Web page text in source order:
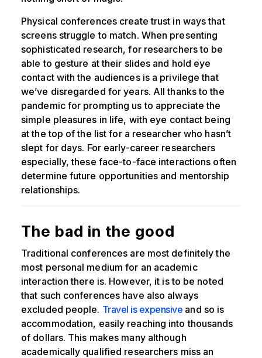
Physical conferences create trust in ways that
screens struggle to match. When presenting
sophisticated research, for researchers to be
able to gesture at their slides and hold eye
contact with the audiences is a privilege that
we’ve disregarded for years. All thanks to the
pandemic for prompting us to appreciate the
simple pleasures in life, with eye contact being
at the top of the list for a researcher who hasn’t
slept for days. For early-career researchers
especially, these face-to-face interactions often
determine future opportunities and mentorship
relationships.
The bad in the good
Traditional conferences are most definitely the
most personal medium for an academic
interaction there is. However, it is to be noted
that such conferences have also always
excluded people. Travel is expensive and so is
accommodation, easily reaching into thousands
of dollars. This makes many although
academically qualified researchers miss an